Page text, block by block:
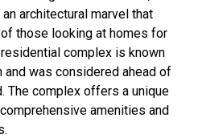
architectural marvel that
those looking at homes for
complex is known
was considered ahead of
The complex offers a unique
amenities and